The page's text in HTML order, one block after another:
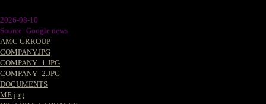
2026-08-10
Source: Google news
AMC GRROUP
COMPANY.JPG
COMPANY_1.JPG
COMPANY_2.JPG
DOCUMENTS
ME.jpg